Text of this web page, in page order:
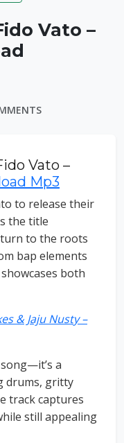
Vato –
Vato –
Mp3
to release their
the title
to the roots
bap elements
both
& Jaju Nusty –
a
drums, gritty
track captures
still appealing